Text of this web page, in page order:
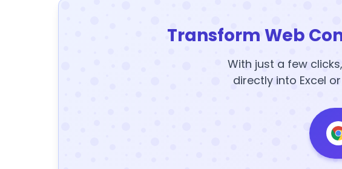
Transform Web
With just a few
directly into Excel